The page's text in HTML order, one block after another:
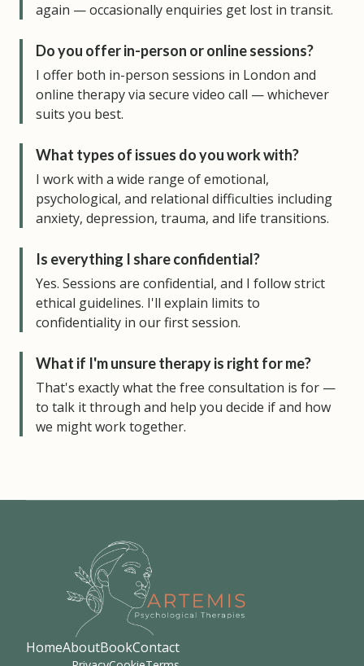
again — occasionally enquiries get lost in transit.
Do you offer in-person or online sessions?
I offer both in-person sessions in London and
online therapy via secure video call — whichever
suits you best.
What types of issues do you work with?
I work with a wide range of emotional,
psychological, and relational difficulties including
anxiety, depression, trauma, and life transitions.
Is everything I share confidential?
Yes. Sessions are confidential, and I follow strict
ethical guidelines. I'll explain limits to
confidentiality in our first session.
What if I'm unsure therapy is right for me?
That's exactly what the free consultation is for —
to talk it through and help you decide if and how
we might work together.
HomeAboutBookContact